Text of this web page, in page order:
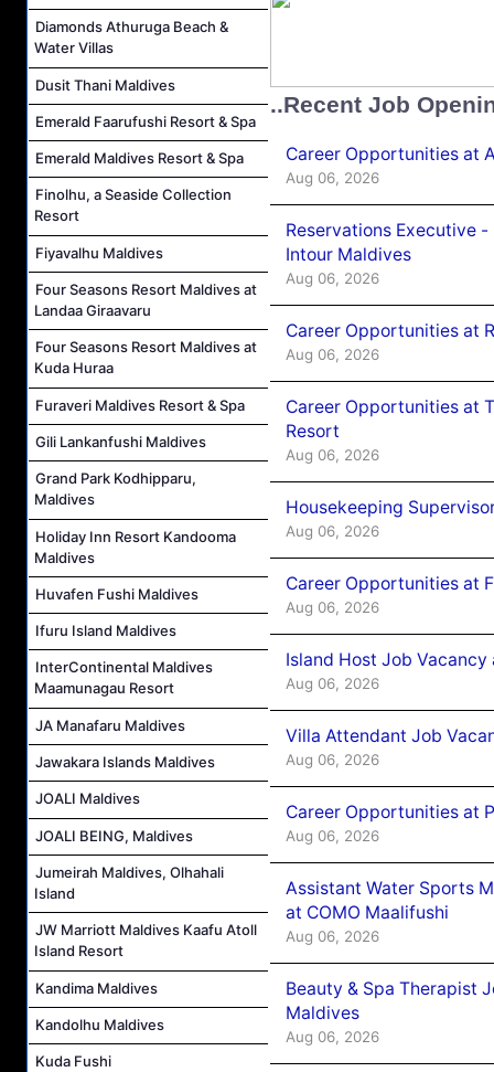
Diamonds Athuruga Beach &
Water Villas
Dusit Thani Maldives
Emerald Faarufushi Resort & Spa
Emerald Maldives Resort & Spa
Finolhu, a Seaside Collection
Resort
Fiyavalhu Maldives
Four Seasons Resort Maldives at
Landaa Giraavaru
Four Seasons Resort Maldives at
Kuda Huraa
Furaveri Maldives Resort & Spa
Gili Lankanfushi Maldives
Grand Park Kodhipparu,
Maldives
Holiday Inn Resort Kandooma
Maldives
Huvafen Fushi Maldives
Ifuru Island Maldives
InterContinental Maldives
Maamunagau Resort
JA Manafaru Maldives
Jawakara Islands Maldives
JOALI Maldives
JOALI BEING, Maldives
Jumeirah Maldives, Olhahali
Island
JW Marriott Maldives Kaafu Atoll
Island Resort
Kandima Maldives
Kandolhu Maldives
Kuda Fushi
..Recent Job
Career Opportunities at
Aug 06, 2026
Reservations Executive
Intour Maldives
Aug 06, 2026
Career Opportunities at
Aug 06, 2026
Career Opportunities at
Resort
Aug 06, 2026
Housekeeping
Aug 06, 2026
Career Opportunities at
Aug 06, 2026
Island Host Job
Aug 06, 2026
Villa Attendant Job
Aug 06, 2026
Career Opportunities at
Aug 06, 2026
Assistant Water Sports
at COMO Maalifushi
Aug 06, 2026
Beauty & Spa Therapist
Maldives
Aug 06, 2026